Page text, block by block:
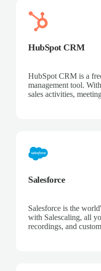
HubSpot CRM
HubSpot CRM is a
management tool.
sales activities,
Salesforce
Salesforce is the
with Salescaling, all
recordings, and